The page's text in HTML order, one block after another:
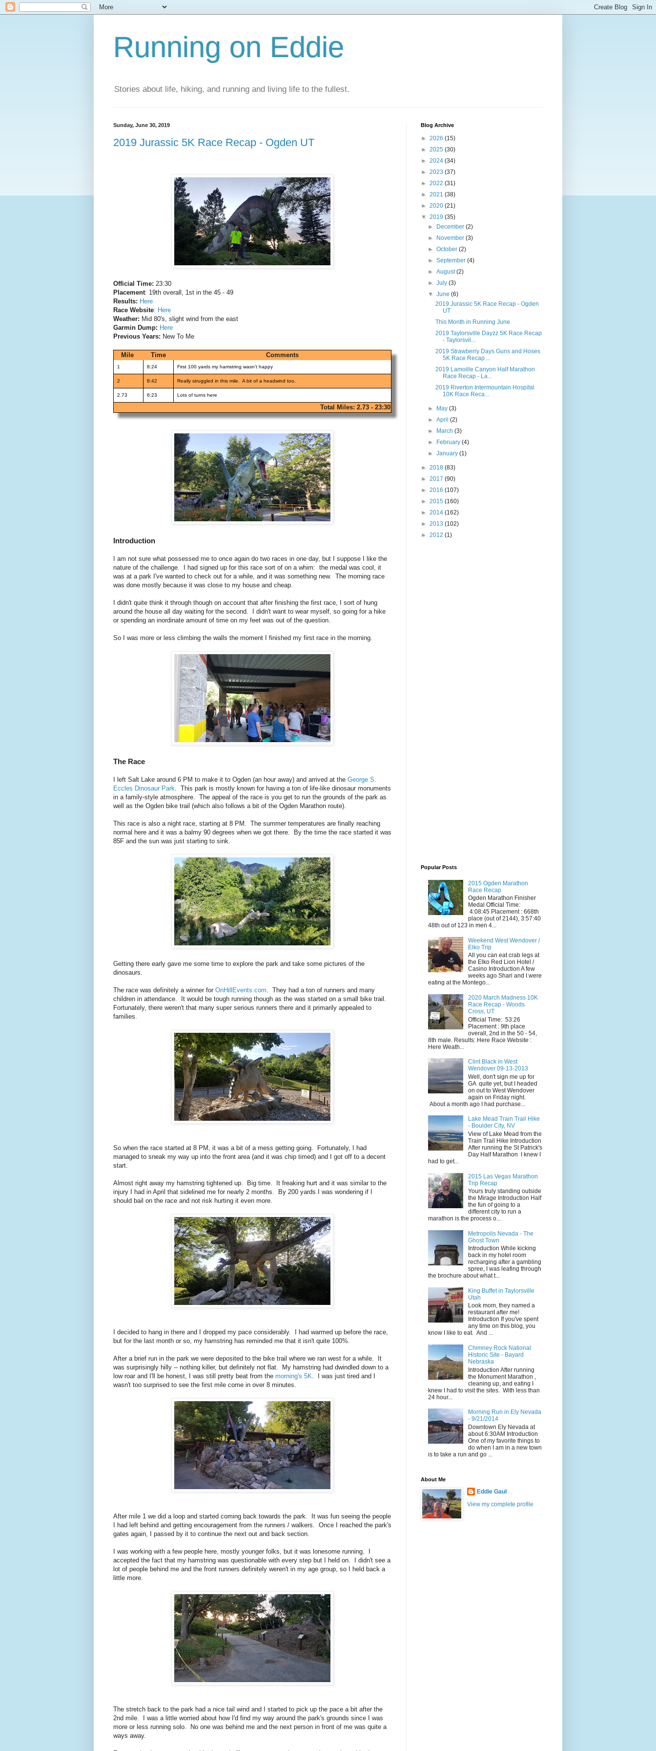
Running on Eddie
Stories about life, hiking, and running and living life to the fullest.
Sunday, June 30, 2019
2019 Jurassic 5K Race Recap - Ogden UT
Official Time: 23:30
Placement: 19th overall, 1st in the 45 - 49
Results: Here
Race Website: Here
Weather: Mid 80's, slight wind from the east
Garmin Dump: Here
Previous Years: New To Me
Mile Time Comments
1 8:24 First 100 yards my hamstring wasn't happy
2 8:42 Really struggled in this mile. A bit of a headwind too.
2.73 6:23 Lots of turns here
Total Miles: 2.73 - 23:30
Introduction
I am not sure what possessed me to once again do two races in one day, but I suppose I like the
nature of the challenge. I had signed up for this race sort of on a whim: the medal was cool, it
was at a park I've wanted to check out for a while, and it was something new. The morning race
was done mostly because it was close to my house and cheap.
I didn't quite think it through though on account that after finishing the first race, I sort of hung
around the house all day waiting for the second. I didn't want to wear myself, so going for a hike
or spending an inordinate amount of time on my feet was out of the question.
So I was more or less climbing the walls the moment I finished my first race in the morning.
The Race
I left Salt Lake around 6 PM to make it to Ogden (an hour away) and arrived at the George S.
Eccles Dinosaur Park. This park is mostly known for having a ton of life-like dinosaur monuments
in a family-style atmosphere. The appeal of the race is you get to run the grounds of the park as
well as the Ogden bike trail (which also follows a bit of the Ogden Marathon route).
This race is also a night race, starting at 8 PM. The summer temperatures are finally reaching
normal here and it was a balmy 90 degrees when we got there. By the time the race started it was
85F and the sun was just starting to sink.
Getting there early gave me some time to explore the park and take some pictures of the
dinosaurs.
The race was definitely a winner for OnHillEvents.com. They had a ton of runners and many
children in attendance. It would be tough running though as the was started on a small bike trail.
Fortunately, there weren't that many super serious runners there and it primarily appealed to
families.
So when the race started at 8 PM, it was a bit of a mess getting going. Fortunately, I had
managed to sneak my way up into the front area (and it was chip timed) and I got off to a decent
start.
Almost right away my hamstring tightened up. Big time. It freaking hurt and it was similar to the
injury I had in April that sidelined me for nearly 2 months. By 200 yards I was wondering if I
should bail on the race and not risk hurting it even more.
I decided to hang in there and I dropped my pace considerably. I had warmed up before the race,
but for the last month or so, my hamstring has reminded me that it isn't quite 100%.
After a brief run in the park we were deposited to the bike trail where we ran west for a while. It
was surprisingly hilly -- nothing killer, but definitely not flat. My hamstring had dwindled down to a
low roar and I'll be honest, I was still pretty beat from the morning's 5K. I was just tired and I
wasn't too surprised to see the first mile come in over 8 minutes.
After mile 1 we did a loop and started coming back towards the park. It was fun seeing the people
I had left behind and getting encouragement from the runners / walkers. Once I reached the park's
gates again, I passed by it to continue the next out and back section.
I was working with a few people here, mostly younger folks, but it was lonesome running. I
accepted the fact that my hamstring was questionable with every step but I held on. I didn't see a
lot of people behind me and the front runners definitely weren't in my age group, so I held back a
little more.
The stretch back to the park had a nice tail wind and I started to pick up the pace a bit after the
2nd mile. I was a little worried about how I'd find my way around the park's grounds since I was
more or less running solo. No one was behind me and the next person in front of me was quite a
ways away.
Blog Archive
► 2026 (15)
► 2025 (30)
► 2024 (34)
► 2023 (37)
► 2022 (31)
► 2021 (38)
► 2020 (21)
▼ 2019 (35)
►
December(2)
►
November(3)
►October(2)
►September(4)
►August(2)
►July(3)
▼June(6)
2019 Jurassic 5K Race Recap - Ogden
UT
This Month in Running June
2019 Taylorsville Dayzz 5K Race Recap
- Taylorsvil...
2019 Strawberry Days Guns and Hoses
5K Race Recap ...
2019 Lamoille Canyon Half Marathon
Race Recap - La...
2019 Riverton Intermountain Hospital
10K Race Reca...
► May(3)
►April(2)
►
March(3)
►
February(4)
►January(1)
► 2018 (83)
► 2017 (90)
► 2016 (107)
► 2015 (160)
► 2014 (162)
► 2013 (102)
► 2012 (1)
Popular Posts
2015 Ogden Marathon
Race Recap
Ogden Marathon Finisher
Medal Official Time:
4:08:45 Placement : 668th
place (out of 2144), 3:57:40
48th out of 123 in men 4...
Weekend West Wendover /
Elko Trip
All you can eat crab legs at
the Elko Red Lion Hotel /
Casino Introduction A few
weeks ago Shari and I were
eating at the Montego...
2020 March Madness 10K
Race Recap - Woods
Cross, UT
Official Time: 53:26
Placement : 9th place
overall, 2nd in the 50 - 54,
8th male. Results: Here Race Website :
Here Weath...
Clint Black in West
Wendover 09-13-2013
Well, don't sign me up for
GA quite yet, but I headed
on out to West Wendover
again on Friday night.
About a month ago I had purchase...
Lake Mead Train Trail Hike
- Boulder City, NV
View of Lake Mead from the
Train Trail Hike Introduction
After running the St Patrick's
Day Half Marathon I knew I
had to get...
2015 Las Vegas Marathon
Trip Recap
Yours truly standing outside
the Mirage Introduction Half
the fun of going to a
different city to run a
marathon is the process o...
Metropolis Nevada - The
Ghost Town
Introduction While kicking
back in my hotel room
recharging after a gambling
spree, I was leafing through
the brochure about what t...
King Buffet in Taylorsville
Utah
Look mom, they named a
restaurant after me!
Introduction If you've spent
any time on this blog, you
know I like to eat. And ...
Chimney Rock National
Historic Site - Bayard
Nebraska
Introduction After running
the Monument Marathon ,
cleaning up, and eating I
knew I had to visit the sites. With less than
24 hour...
Morning Run in Ely Nevada
- 9/21/2014
Downtown Ely Nevada at
about 6:30AM Introduction
One of my favorite things to
do when I am in a new town
is to take a run and go ...
About Me
Eddie Gaul
View my complete profile